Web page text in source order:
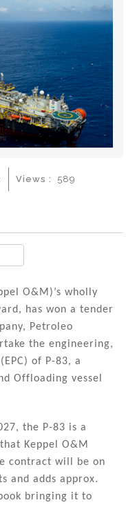
Views : 589
O&M)’s wholly
has won a tender
Petroleo
the engineering,
of P-83, a
Offloading vessel
the P-83 is a
Keppel O&M
contract will be on
and adds approx.
bringing it to